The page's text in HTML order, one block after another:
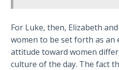
Manifesting
God’s Glory
- Book 2
For Luke, then, Elizabeth
women to be set forth as an
attitude toward women
culture of the day. The fact